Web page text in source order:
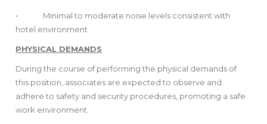
• Minimal to moderate noise levels consistent with
hotel environment
PHYSICAL DEMANDS
During the course of performing the physical demands of
this position, associates are expected to observe and
adhere to safety and security procedures, promoting a safe
work environment.